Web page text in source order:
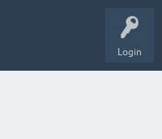
Login